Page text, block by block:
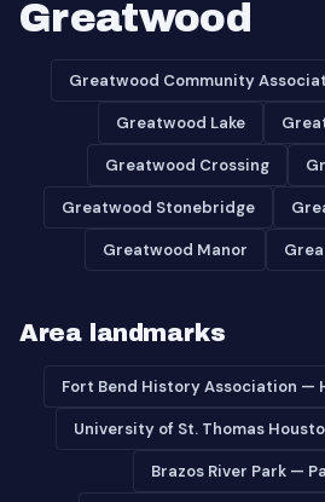
Greatwood
Greatwood Community
Greatwood Lake
Greatwood Crossing
Greatwood Stonebridge
Greatwood Manor
Area landmarks
Fort Bend History Association —
University of St. Thomas
Brazos River Park —